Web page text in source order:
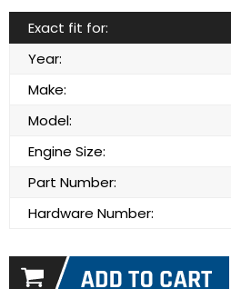
Exact fit for:
Year:
Make:
Model:
Engine Size:
Part Number:
Hardware Number: